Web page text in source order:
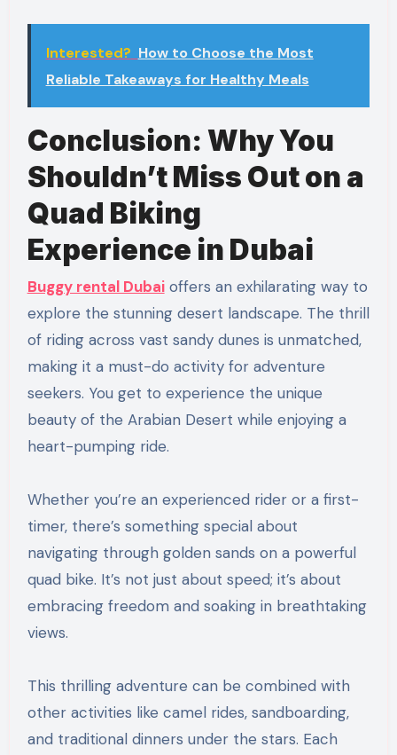
Interested? How to Choose the Most
Reliable Takeaways for Healthy Meals
Conclusion: Why You
Shouldn’t Miss Out on a
Quad Biking
Experience in Dubai
Buggy rental Dubaioffers an exhilarating way to
explore the stunning desert landscape. The thrill
of riding across vast sandy dunes is unmatched,
making it a must-do activity for adventure
seekers. You get to experience the unique
beauty of the Arabian Desert while enjoying a
heart-pumping ride.
Whether you’re an experienced rider or a first-
timer, there’s something special about
navigating through golden sands on a powerful
quad bike. It’s not just about speed; it’s about
embracing freedom and soaking in breathtaking
views.
This thrilling adventure can be combined with
other activities like camel rides, sandboarding,
and traditional dinners under the stars. Each